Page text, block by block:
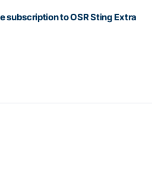
subscription to OSR Sting Extra